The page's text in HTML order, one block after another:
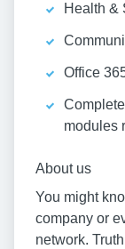
Health &
Office
modules
About us
You might
company or
network.